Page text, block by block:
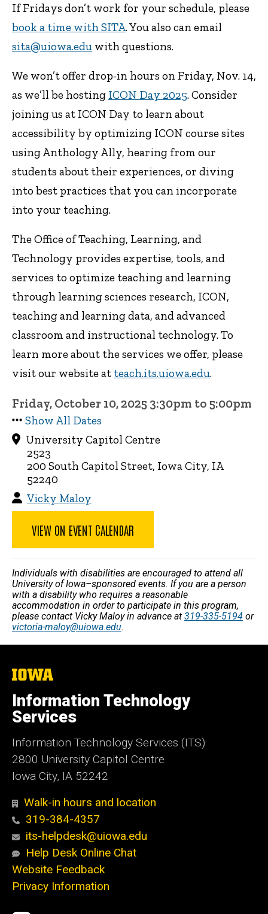
If Fridays don’t work for your schedule, please
book a time with SITA. You also can email
sita@uiowa.edu with questions.
We won’t offer drop-in hours on Friday, Nov. 14,
as we’ll be hosting ICON Day 2025. Consider
joining us at ICON Day to learn about
accessibility by optimizing ICON course sites
using Anthology Ally, hearing from our
students about their experiences, or diving
into best practices that you can incorporate
into your teaching.
The Office of Teaching, Learning, and
Technology provides expertise, tools, and
services to optimize teaching and learning
through learning sciences research, ICON,
teaching and learning data, and advanced
classroom and instructional technology. To
learn more about the services we offer, please
visit our website at teach.its.uiowa.edu.
Friday, October 10, 2025 3:30pm to 5:00pm
Show All Dates
University Capitol Centre
2523
200 South Capitol Street, Iowa City, IA
52240
Vicky Maloy
VIEW ON EVENT CALENDAR
Individuals with disabilities are encouraged to attend all
University of Iowa–sponsored events. If you are a person
with a disability who requires a reasonable
accommodation in order to participate in this program,
please contact Vicky Maloy in advance at 319-335-5194 or
victoria-maloy@uiowa.edu.
The
of
Iowa
Information Technology
Services
Information Technology Services (ITS)
2800 University Capitol Centre
Iowa City, IA 52242
Walk-in hours and location
319-384-4357
its-helpdesk@uiowa.edu
Help Desk Online Chat
Website Feedback
Privacy Information